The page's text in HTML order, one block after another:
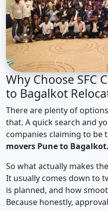
Why Choose SFC
to Bagalkot
There are plenty of
that. A quick search and
companies claiming to be
movers Pune to Bagalkot.
So what actually makes
It usually comes down to
is planned, and how
Because honestly,